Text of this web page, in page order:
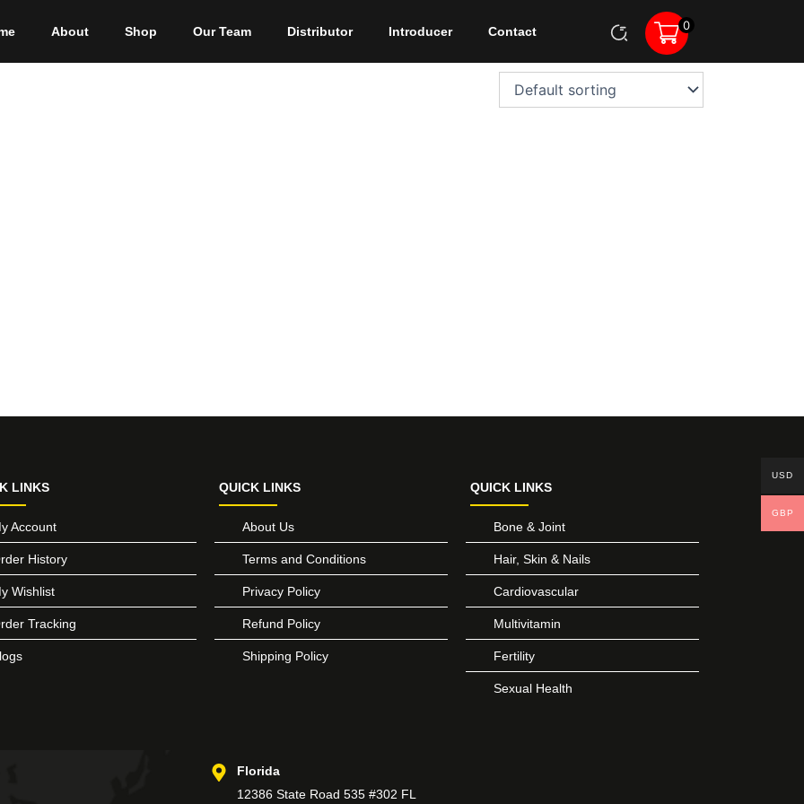
About Shop Our Team Distributor Introducer Contact 0
LINKS
Account
History
Wishlist
Tracking
QUICK LINKS
About Us
Terms and Conditions
Privacy Policy
Refund Policy
Shipping Policy
QUICK LINKS
Bone & Joint
Hair, Skin & Nails
Cardiovascular
Multivitamin
Fertility
Sexual Health
Florida
12386 State Road 535 #302 FL
USD
GBP